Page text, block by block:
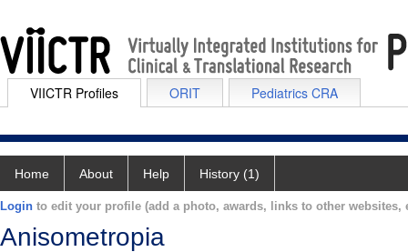
VIICTR Profiles ORIT Pediatrics CRA
Home About Help History (1)
Login to edit your profile (add a photo, awards, links to other websites,
Anisometropia